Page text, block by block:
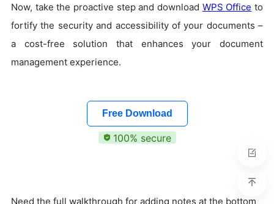
Now, take the proactive step and download WPS Office to
fortify the security and accessibility of your documents –
a cost-free solution that enhances your document
management experience.
Free Download
100% secure
Need the full walkthrough for adding notes at the bottom